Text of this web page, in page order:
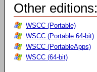
Other editions:
WSCC (Portable)
WSCC (Portable 64-bit)
WSCC (PortableApps)
WSCC (64-bit)